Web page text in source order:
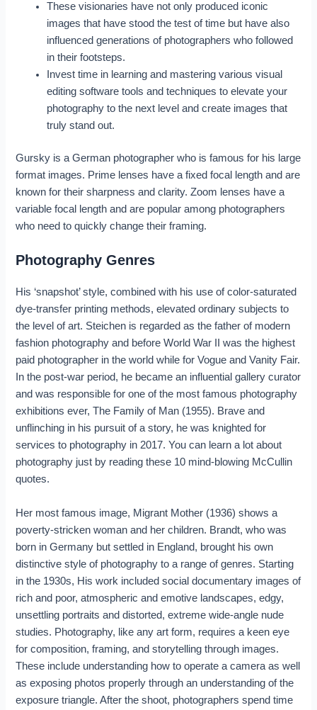
These visionaries have not only produced iconic
images that have stood the test of time but have also
influenced generations of photographers who followed
in their footsteps.
Invest time in learning and mastering various visual
editing software tools and techniques to elevate your
photography to the next level and create images that
truly stand out.
Gursky is a German photographer who is famous for his large
format images. Prime lenses have a fixed focal length and are
known for their sharpness and clarity. Zoom lenses have a
variable focal length and are popular among photographers
who need to quickly change their framing.
Photography Genres
His ‘snapshot’ style, combined with his use of color-saturated
dye-transfer printing methods, elevated ordinary subjects to
the level of art. Steichen is regarded as the father of modern
fashion photography and before World War II was the highest
paid photographer in the world while for Vogue and Vanity Fair.
In the post-war period, he became an influential gallery curator
and was responsible for one of the most famous photography
exhibitions ever, The Family of Man (1955). Brave and
unflinching in his pursuit of a story, he was knighted for
services to photography in 2017. You can learn a lot about
photography just by reading these 10 mind-blowing McCullin
quotes.
Her most famous image, Migrant Mother (1936) shows a
poverty-stricken woman and her children. Brandt, who was
born in Germany but settled in England, brought his own
distinctive style of photography to a range of genres. Starting
in the 1930s, His work included social documentary images of
rich and poor, atmospheric and emotive landscapes, edgy,
unsettling portraits and distorted, extreme wide-angle nude
studies. Photography, like any art form, requires a keen eye
for composition, framing, and storytelling through images.
These include understanding how to operate a camera as well
as exposing photos properly through an understanding of the
exposure triangle. After the shoot, photographers spend time